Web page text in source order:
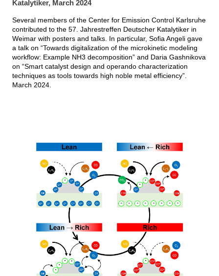
Katalytiker, March 2024
Several members of the Center for Emission Control Karlsruhe
contributed to the 57. Jahrestreffen Deutscher Katalytiker in
Weimar with posters and talks. In particular, Sofia Angeli gave
a talk on “Towards digitalization of the microkinetic modeling
workflow: Example NH3 decomposition” and Daria Gashnikova
on “Smart catalyst design and operando characterization
techniques as tools towards high noble metal efficiency”.
March 2024.